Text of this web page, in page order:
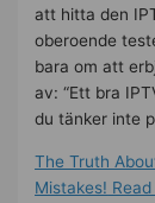
att hitta den
oberoende
bara om att
av: “Ett bra
du tänker inte
The Truth
Mistakes!